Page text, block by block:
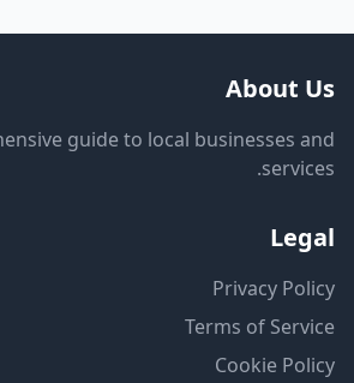
About Us
guide to local businesses and
services.
Legal
Privacy Policy
Terms of Service
Cookie Policy